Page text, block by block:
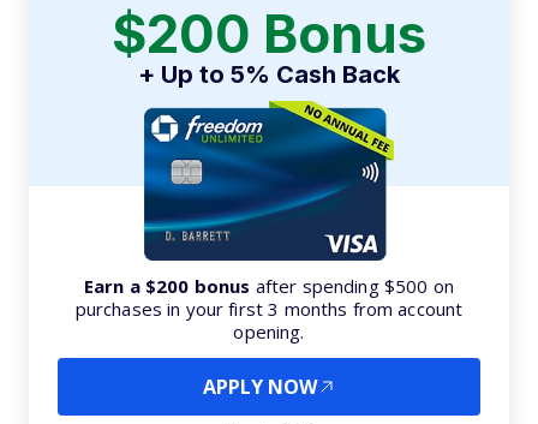
$200 Bonus
+ Up to 5% Cash Back
Earn a $200 bonus after spending $500 on
purchases in your first 3 months from account
opening.
APPLY NOW